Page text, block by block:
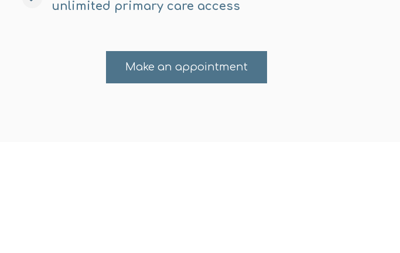
unlimited primary care access
Make an appointment